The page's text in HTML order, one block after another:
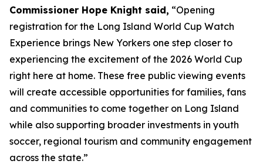
Commissioner Hope Knight said, “Opening
registration for the Long Island World Cup Watch
Experience brings New Yorkers one step closer to
experiencing the excitement of the 2026 World Cup
right here at home. These free public viewing events
will create accessible opportunities for families, fans
and communities to come together on Long Island
while also supporting broader investments in youth
soccer, regional tourism and community engagement
across the state.”